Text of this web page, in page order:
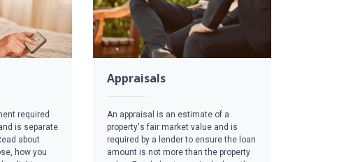
required
is separate
about
how you
Appraisals
An appraisal is an estimate of a
property's fair market value and is
required by a lender to ensure the loan
amount is not more than the property